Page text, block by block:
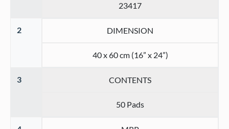
23417
2 DIMENSION
40 x 60 cm (16” x 24”)
3 CONTENTS
50 Pads